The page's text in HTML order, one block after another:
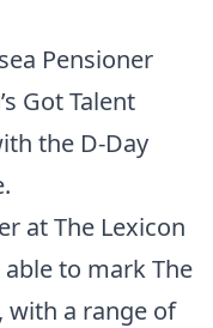
Pensioner
Got Talent
the D-Day
at The Lexicon
able to mark The
with a range of